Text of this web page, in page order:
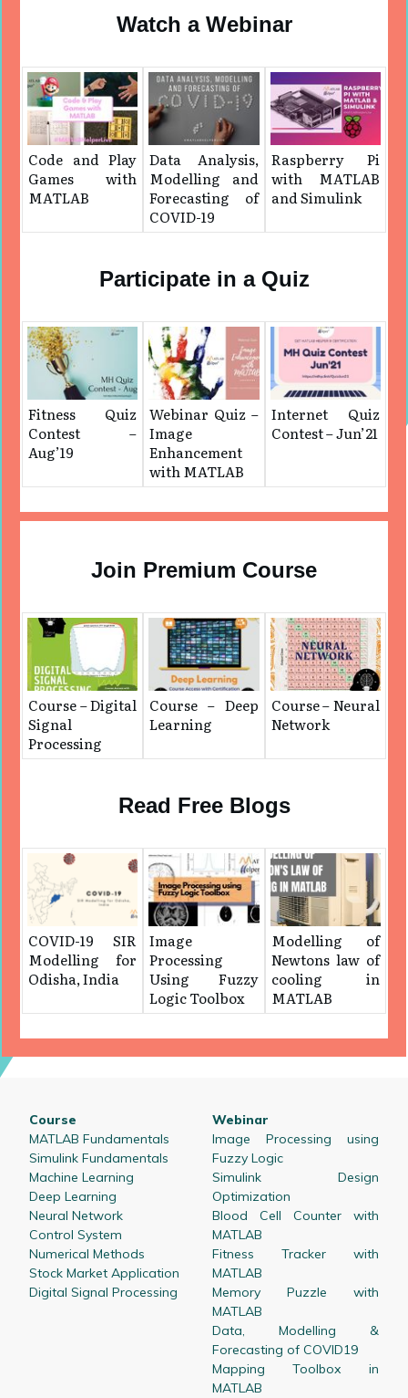
Watch a Webinar
Code and Play
Games with
MATLAB
Data Analysis,
Modelling and
Forecasting of
COVID-19
Raspberry Pi
with MATLAB
and Simulink
Participate in a Quiz
Fitness Quiz
Contest –
Aug’19
Webinar Quiz –
Image
Enhancement
with MATLAB
Internet Quiz
Contest – Jun’21
Join Premium Course
Course – Digital
Signal
Processing
Course – Deep
Learning
Course – Neural
Network
Read Free Blogs
COVID-19 SIR
Modelling for
Odisha, India
Image
Processing
Using Fuzzy
Logic Toolbox
Modelling of
Newtons law of
cooling in
MATLAB
Course
MATLAB Fundamentals
Simulink Fundamentals
Machine Learning
Deep Learning
Neural Network
Control System
Numerical Methods
Stock Market Application
Digital Signal Processing
Webinar
Image Processing using
Fuzzy Logic
Simulink Design
Optimization
Blood Cell Counter with
MATLAB
Fitness Tracker with
MATLAB
Memory Puzzle with
MATLAB
Data, Modelling &
Forecasting of COVID19
Mapping Toolbox in
MATLAB